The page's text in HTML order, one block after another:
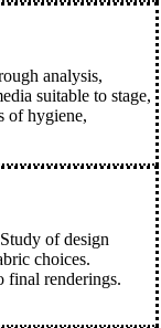
analysis,
suitable to stage,
of hygiene,
of design
choices.
final renderings.